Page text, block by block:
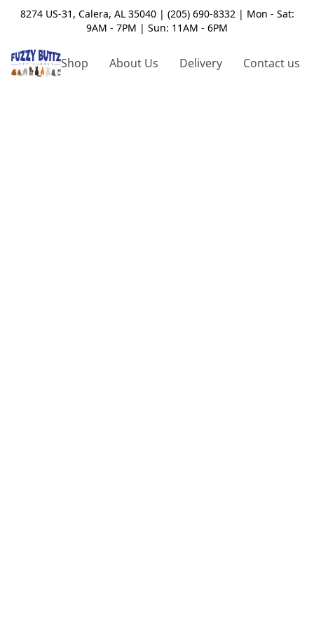
8274 US-31, Calera, AL 35040 | (205) 690-8332 | Mon - Sat:
9AM - 7PM | Sun: 11AM - 6PM
Shop About Us Delivery Contact us